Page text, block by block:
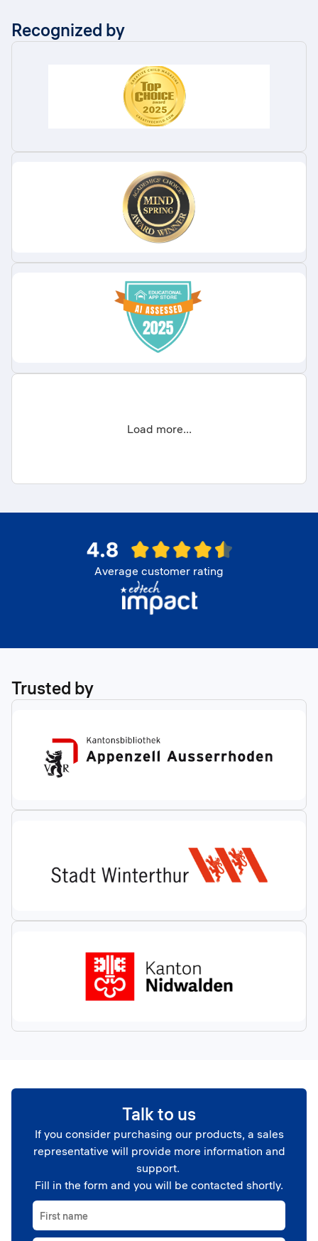
Recognized by
Load more...
Average customer rating
Trusted by
Talk to us
If you consider purchasing our products, a sales
representative will provide more information and
support.
Fill in the form and you will be contacted shortly.
First name